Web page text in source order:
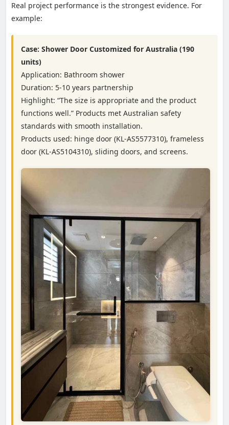
Real project performance is the strongest evidence. For
example:
Case: Shower Door Customized for Australia (190
units)
Application: Bathroom shower
Duration: 5-10 years partnership
Highlight: “The size is appropriate and the product
functions well.” Products met Australian safety
standards with smooth installation.
Products used: hinge door (KL-AS5577310), frameless
door (KL-AS5104310), sliding doors, and screens.